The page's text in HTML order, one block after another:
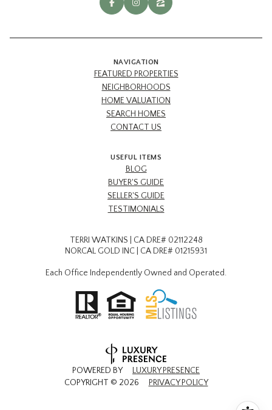
NAVIGATION
FEATURED PROPERTIES
NEIGHBORHOODS
HOME VALUATION
SEARCH HOMES
CONTACT US
USEFUL ITEMS
BLOG
BUYER'S GUIDE
SELLER'S GUIDE
TESTIMONIALS
TERRI WATKINS | CA DRE# 02112248
NORCAL GOLD INC | CA DRE# 01215931
Each Office Independently Owned and Operated.
POWERED BY
LUXURY PRESENCE
COPYRIGHT © 2026 PRIVACY POLICY